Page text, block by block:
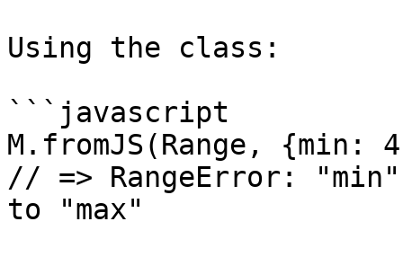
Using the class:
```javascript
M.fromJS(Range, {min:
// => RangeError:
to "max"